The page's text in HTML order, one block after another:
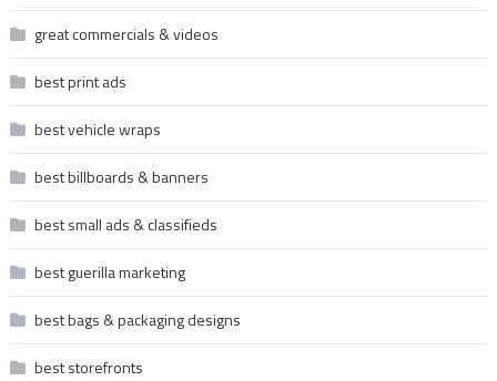
great commercials & videos
best print ads
best vehicle wraps
best billboards & banners
best small ads & classifieds
best guerilla marketing
best bags & packaging designs
best storefronts